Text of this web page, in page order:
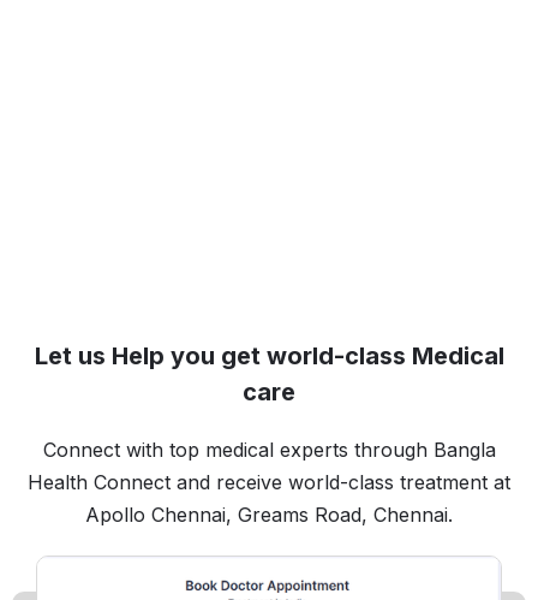
Let us Help you get world-class Medical
care
Connect with top medical experts through Bangla
Health Connect and receive world-class treatment at
Apollo Chennai, Greams Road, Chennai.